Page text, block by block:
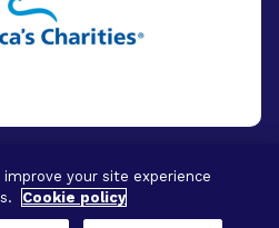
All Rights
your site experience
Cookie policy